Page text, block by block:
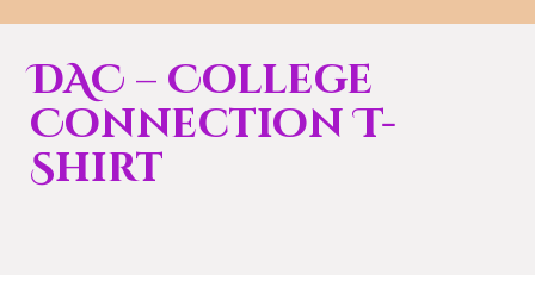
DAC – College
Connection T-
Shirt